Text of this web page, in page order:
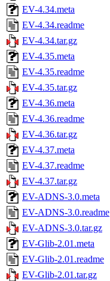
EV-4.34.meta
EV-4.34.readme
EV-4.34.tar.gz
EV-4.35.meta
EV-4.35.readme
EV-4.35.tar.gz
EV-4.36.meta
EV-4.36.readme
EV-4.36.tar.gz
EV-4.37.meta
EV-4.37.readme
EV-4.37.tar.gz
EV-ADNS-3.0.meta
EV-ADNS-3.0.readme
EV-ADNS-3.0.tar.gz
EV-Glib-2.01.meta
EV-Glib-2.01.readme
EV-Glib-2.01.tar.gz